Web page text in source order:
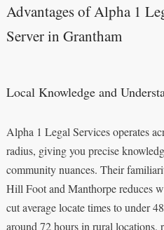
Advantages of Alpha 1
Server in Grantham
Local Knowledge and
Alpha 1 Legal Services operates
radius, giving you precise
community nuances. Their
Hill Foot and Manthorpe reduces
cut average locate times to under
around 72 hours in rural locations,